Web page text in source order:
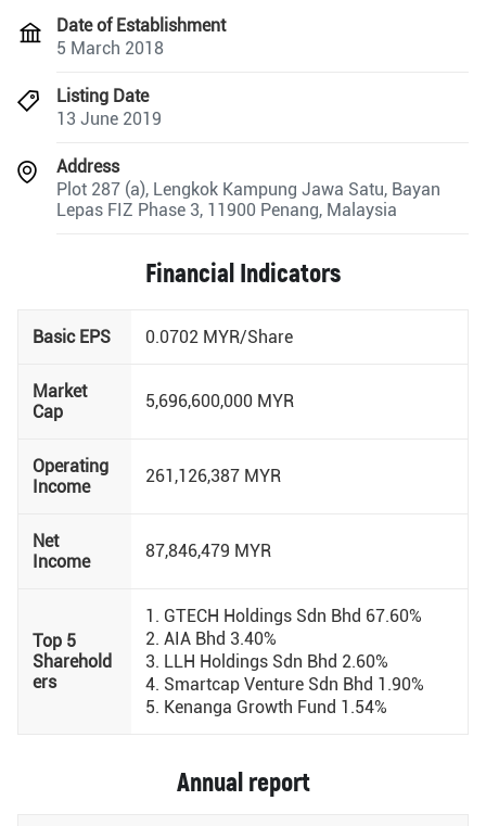
Date of Establishment
5 March 2018
Listing Date
13 June 2019
Address
Plot 287 (a), Lengkok Kampung Jawa Satu, Bayan
Lepas FIZ Phase 3, 11900 Penang, Malaysia
Financial Indicators
Basic EPS 0.0702 MYR/Share
Market
Cap
5,696,600,000 MYR
Operating
Income
261,126,387 MYR
Net
Income
87,846,479 MYR
Top 5
Sharehold
ers
1. GTECH Holdings Sdn Bhd 67.60%
2. AIA Bhd 3.40%
3. LLH Holdings Sdn Bhd 2.60%
4. Smartcap Venture Sdn Bhd 1.90%
5. Kenanga Growth Fund 1.54%
Annual report